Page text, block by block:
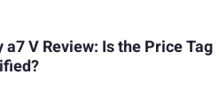
a7 V Review: Is the Price Tag